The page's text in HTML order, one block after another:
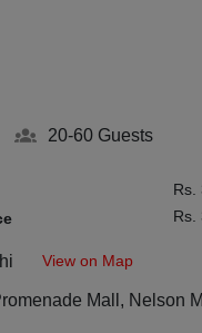
20-60 Guests
Rs.
Rs.
View on Map
Mall, Nelson